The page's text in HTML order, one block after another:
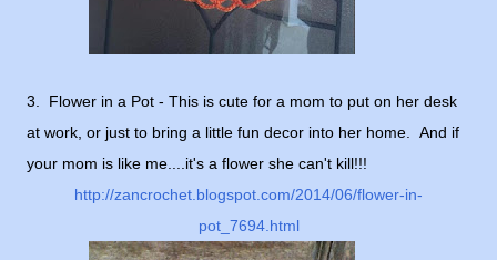
3. Flower in a Pot - This is cute for a mom to put on her desk
at work, or just to bring a little fun decor into her home. And if
your mom is like me....it's a flower she can't kill!!!
http://zancrochet.blogspot.com/2014/06/flower-in-
pot_7694.html